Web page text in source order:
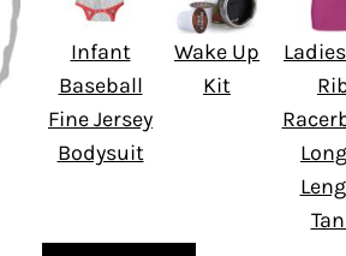
Infant
Baseball
Fine Jersey
Bodysuit
Wake Up
Kit